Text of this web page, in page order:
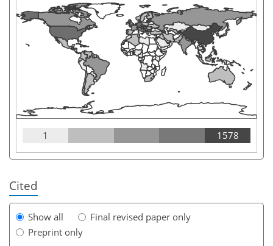
1 1578
Cited
Show all
Final revised paper only
Preprint only